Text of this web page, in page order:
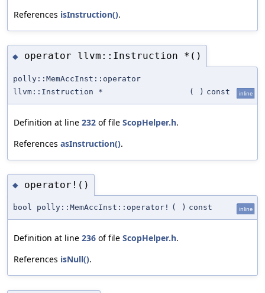
References isInstruction().
◆ operator llvm::Instruction *()
polly::MemAccInst::operator
llvm::Instruction *
( ) const inline
Definition at line 232 of file ScopHelper.h.
References asInstruction().
◆ operator!()
bool polly::MemAccInst::operator! ( ) const inline
Definition at line 236 of file ScopHelper.h.
References isNull().